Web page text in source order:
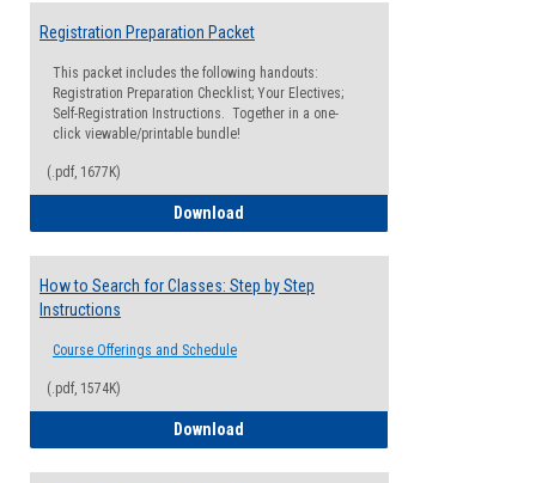
Registration Preparation Packet
This packet includes the following handouts:
Registration Preparation Checklist; Your Electives;
Self-Registration Instructions. Together in a one-
click viewable/printable bundle!
(.pdf, 1677K)
Download
How to Search for Classes: Step by Step
Instructions
Course Offerings and Schedule
(.pdf, 1574K)
Download